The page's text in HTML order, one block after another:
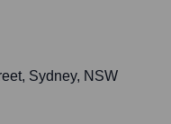
Sydney, NSW